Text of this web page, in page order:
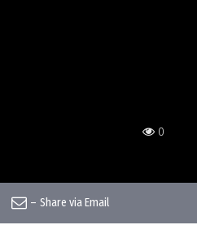
0
– Share via Email